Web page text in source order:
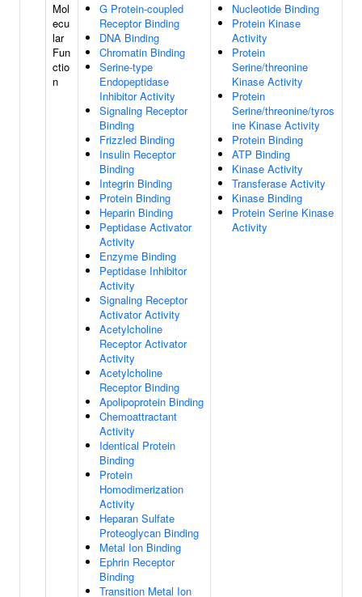
Mol
ecu
lar
Fun
ctio
n
G Protein-coupled
Receptor Binding
DNA Binding
Chromatin Binding
Serine-type
Endopeptidase
Inhibitor Activity
Signaling Receptor
Binding
Frizzled Binding
Insulin Receptor
Binding
Integrin Binding
Protein Binding
Heparin Binding
Peptidase Activator
Activity
Enzyme Binding
Peptidase Inhibitor
Activity
Signaling Receptor
Activator Activity
Acetylcholine
Receptor Activator
Activity
Acetylcholine
Receptor Binding
Apolipoprotein Binding
Chemoattractant
Activity
Identical Protein
Binding
Protein
Homodimerization
Activity
Heparan Sulfate
Proteoglycan Binding
Metal Ion Binding
Ephrin Receptor
Binding
Transition Metal Ion
Nucleotide Binding
Protein Kinase
Activity
Protein
Serine/threonine
Kinase Activity
Protein
Serine/threonine/tyros
ine Kinase Activity
Protein Binding
ATP Binding
Kinase Activity
Transferase Activity
Kinase Binding
Protein Serine Kinase
Activity